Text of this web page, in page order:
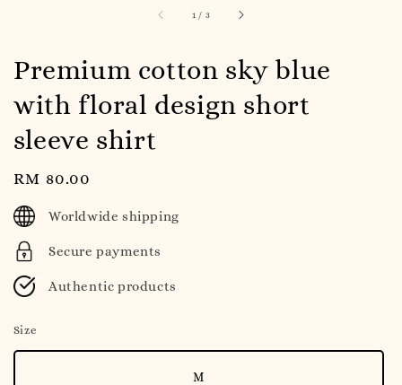
1 / 3
Premium cotton sky blue
with floral design short
sleeve shirt
Regular
price
RM 80.00
Worldwide shipping
Secure payments
Authentic products
Size
M